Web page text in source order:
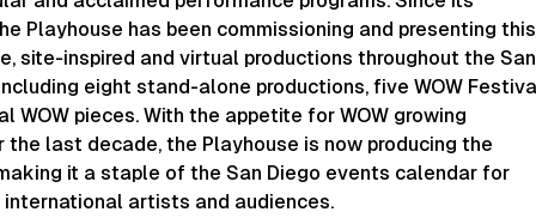
Playhouse has been commissioning and presenting this
site-inspired and virtual productions throughout the San
eight stand-alone productions, five WOW
WOW pieces. With the appetite for WOW growing
the last decade, the Playhouse is now producing the
it a staple of the San Diego events calendar for
artists and audiences.